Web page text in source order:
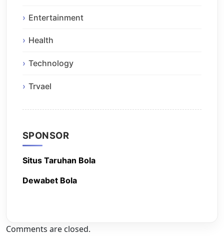
Entertainment
Health
Technology
Trvael
SPONSOR
Situs Taruhan Bola
Dewabet Bola
Comments are closed.